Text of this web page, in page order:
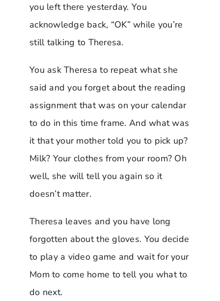
you left there yesterday. You
acknowledge back, “OK” while you’re
still talking to Theresa.
You ask Theresa to repeat what she
said and you forget about the reading
assignment that was on your calendar
to do in this time frame. And what was
it that your mother told you to pick up?
Milk? Your clothes from your room? Oh
well, she will tell you again so it
doesn’t matter.
Theresa leaves and you have long
forgotten about the gloves. You decide
to play a video game and wait for your
Mom to come home to tell you what to
do next.